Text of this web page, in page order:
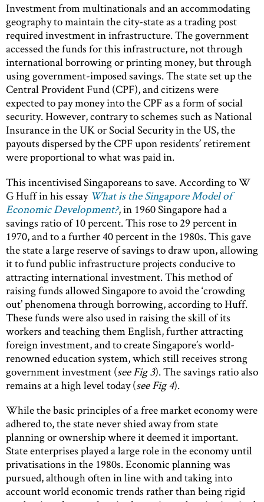
Investment from multinationals and an accommodating
geography to maintain the city-state as a trading post
required investment in infrastructure. The government
accessed the funds for this infrastructure, not through
international borrowing or printing money, but through
using government-imposed savings. The state set up the
Central Provident Fund (CPF), and citizens were
expected to pay money into the CPF as a form of social
security. However, contrary to schemes such as National
Insurance in the UK or Social Security in the US, the
payouts dispersed by the CPF upon residents’ retirement
were proportional to what was paid in.
This incentivised Singaporeans to save. According to W
G Huff in his essay What is the Singapore Model of
Economic Development?, in 1960 Singapore had a
savings ratio of 10 percent. This rose to 29 percent in
1970, and to a further 40 percent in the 1980s. This gave
the state a large reserve of savings to draw upon, allowing
it to fund public infrastructure projects conducive to
attracting international investment. This method of
raising funds allowed Singapore to avoid the ‘crowding
out’ phenomena through borrowing, according to Huff.
These funds were also used in raising the skill of its
workers and teaching them English, further attracting
foreign investment, and to create Singapore’s world-
renowned education system, which still receives strong
government investment (see Fig 3). The savings ratio also
remains at a high level today (see Fig 4).
While the basic principles of a free market economy were
adhered to, the state never shied away from state
planning or ownership where it deemed it important.
State enterprises played a large role in the economy until
privatisations in the 1980s. Economic planning was
pursued, although often in line with and taking into
account world economic trends rather than being rigid